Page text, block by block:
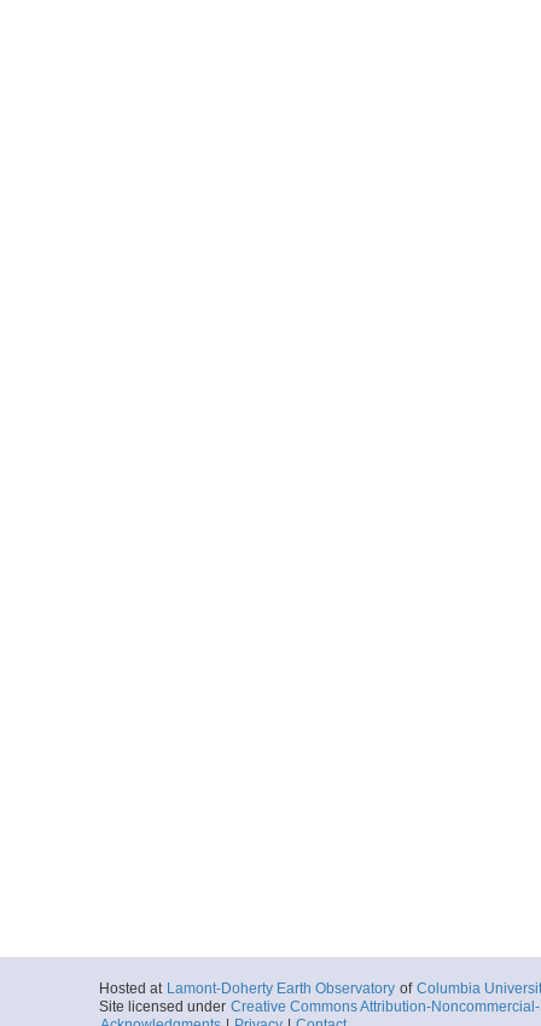
Hosted at Lamont-Doherty Earth Observatory of Columbia
Site licensed under Creative Commons Attribution-